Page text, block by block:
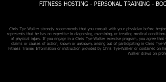
FITNESS HOSTING - PERSONAL TRAINING -
Chris Tye-Walker strongly recommends that you consult with your physician before
represents that he has no expertise in diagnosing, examining, or treating medical
of physical injury. If you engage in a Chris Tye-Walker exercise program, you agree
claims or causes of action, known or unknown, arising out of participating in Chris Tye-
Fitness Trainer. Information or instruction provided by Chris Tye-Walker or contained
Walker draws on